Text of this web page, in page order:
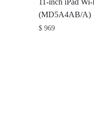
11-inch iPad
(MD5A4AB/A)
$969